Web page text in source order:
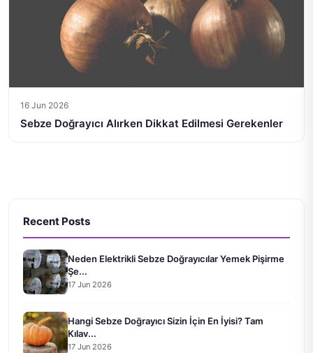
16 Jun 2026
Sebze Doğrayıcı Alırken Dikkat Edilmesi Gerekenler
Recent Posts
Neden Elektrikli Sebze Doğrayıcılar Yemek Pişirme
Şe...
17 Jun 2026
Hangi Sebze Doğrayıcı Sizin İçin En İyisi? Tam
Kılav...
17 Jun 2026